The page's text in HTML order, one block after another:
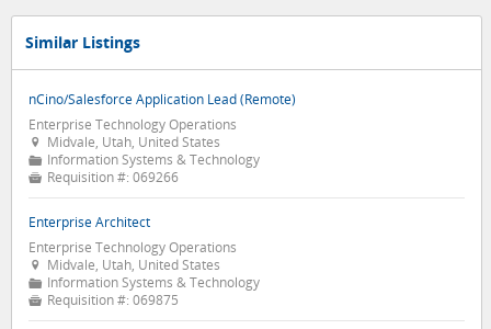
Similar Listings
nCino/Salesforce Application Lead (Remote)
Enterprise Technology Operations
 Midvale, Utah, United States
📁 Information Systems & Technology
 Requisition #: 069266
Enterprise Architect
Enterprise Technology Operations
 Midvale, Utah, United States
📁 Information Systems & Technology
 Requisition #: 069875